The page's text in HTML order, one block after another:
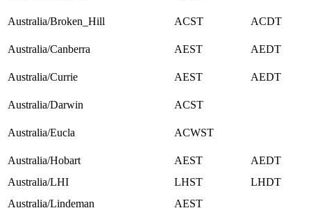
Australia/Broken_Hill ACST ACDT
Australia/Canberra AEST AEDT
Australia/Currie AEST AEDT
Australia/Darwin ACST
Australia/Eucla ACWST
Australia/Hobart AEST
AEDT
Australia/LHI
LHST
LHDT
Australia/Lindeman
AEST